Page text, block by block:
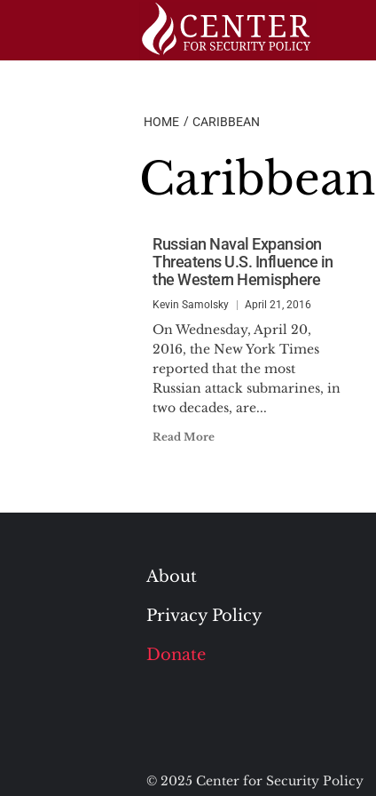
HOME CARIBBEAN
Caribbean
Russian Naval Expansion
Threatens U.S. Influence in
the Western Hemisphere
Kevin Samolsky April 21, 2016
On Wednesday, April 20,
2016, the New York Times
reported that the most
Russian attack submarines, in
two decades, are...
Read More
About
Privacy Policy
Donate
© 2025 Center for Security Policy